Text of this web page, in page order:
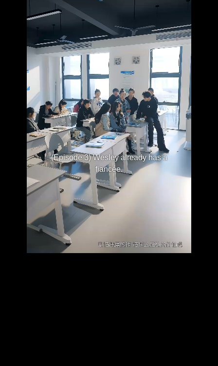
(Episode 3) Wesley already has a
fiancée.